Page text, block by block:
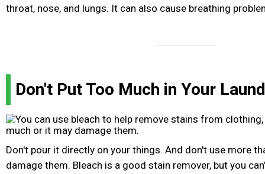
throat, nose, and lungs. It can also cause breathing
Don't Put Too Much in Your
Don't pour it directly on your things. And don't use more
damage them. Bleach is a good stain remover, but you